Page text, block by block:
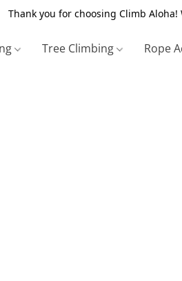
Thank you for choosing Climb
Tree Climbing Rope